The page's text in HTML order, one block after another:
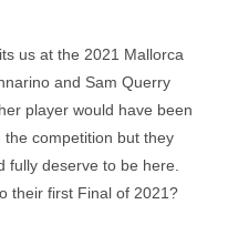
us at the 2021 Mallorca
and Sam Querry
player would have been
competition but they
fully deserve to be here.
their first Final of 2021?